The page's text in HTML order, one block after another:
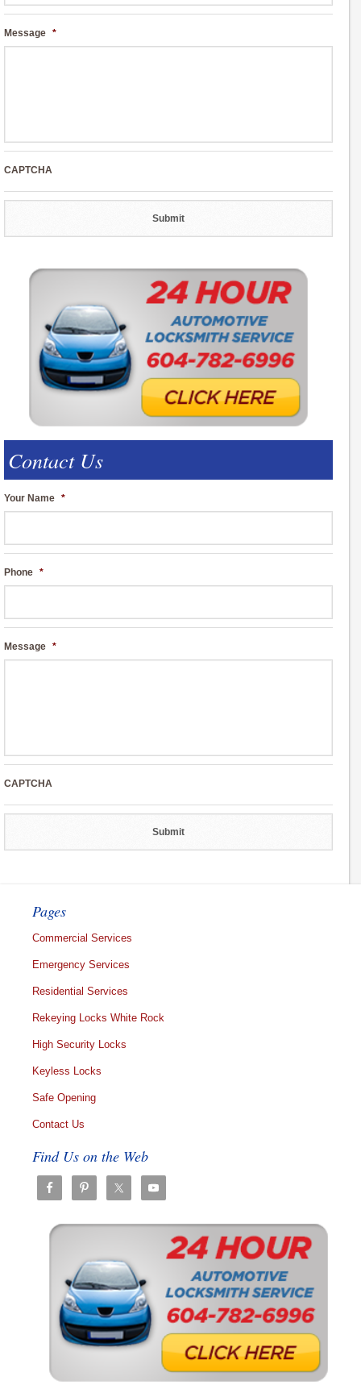
Message *
CAPTCHA
Contact Us
Your Name *
Phone *
Message *
CAPTCHA
Pages
Commercial Services
Emergency Services
Residential Services
Rekeying Locks White Rock
High Security Locks
Keyless Locks
Safe Opening
Contact Us
Find Us on the Web